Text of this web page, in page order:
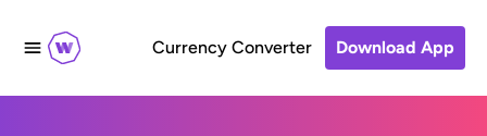
Currency Converter Download App